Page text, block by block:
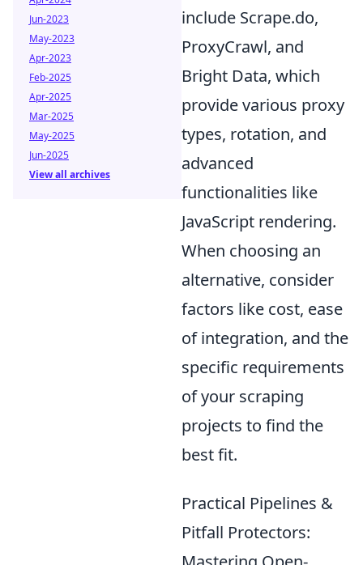
include Scrape.do,
ProxyCrawl, and
Bright Data, which
provide various proxy
types, rotation, and
advanced
functionalities like
JavaScript rendering.
When choosing an
alternative, consider
factors like cost, ease
of integration, and the
specific requirements
of your scraping
projects to find the
best fit.
Practical Pipelines &
Pitfall Protectors:
Jun-2023
May-2023
Apr-2023
Feb-2025
Apr-2025
Mar-2025
May-2025
Jun-2025
View all archives